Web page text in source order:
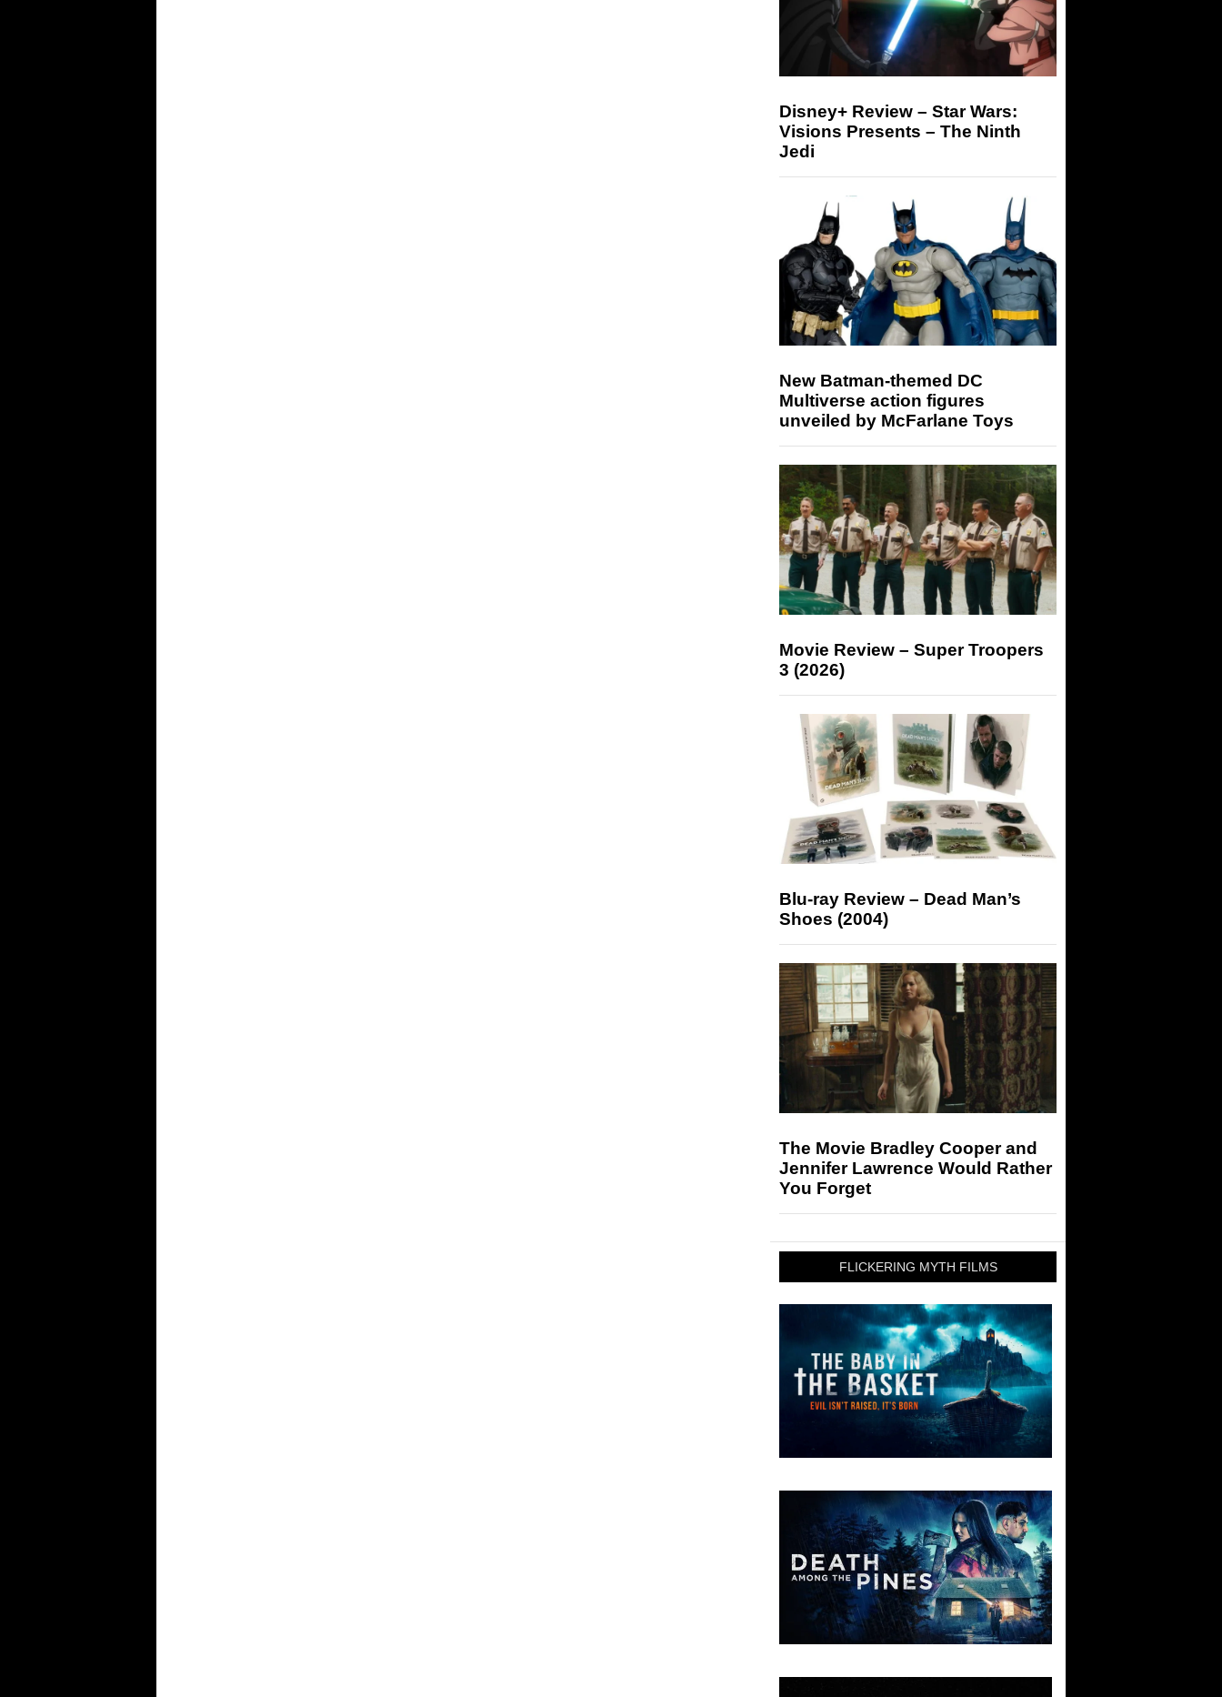
Disney+ Review – Star Wars:
Visions Presents – The Ninth
Jedi
New Batman-themed DC
Multiverse action figures
unveiled by McFarlane Toys
Movie Review – Super Troopers
3 (2026)
Blu-ray Review – Dead Man’s
Shoes (2004)
The Movie Bradley Cooper and
Jennifer Lawrence Would Rather
You Forget
FLICKERING MYTH FILMS